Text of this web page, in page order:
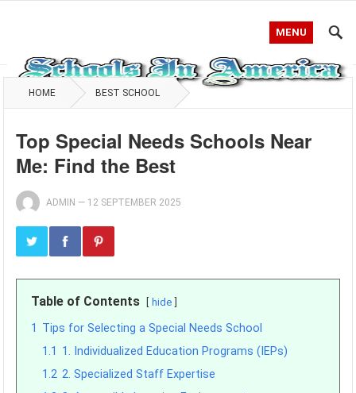
MENU
HOME BEST SCHOOL
Top Special Needs Schools Near
Me: Find the Best
ADMIN — 12 SEPTEMBER 2025
Table of Contents hide
1 Tips for Selecting a Special Needs School
1.1 1. Individualized Education Programs (IEPs)
1.2 2. Specialized Staff Expertise